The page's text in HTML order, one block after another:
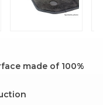
made of 100%